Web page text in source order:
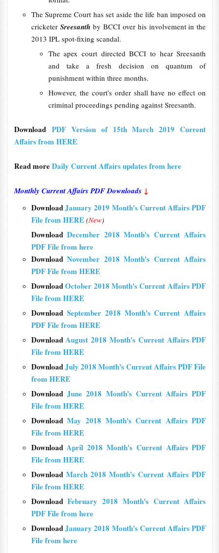
The Supreme Court has set aside the life ban imposed on
cricketer Sreesanth by BCCI over his involvement in the
2013 IPL spot-fixing scandal.
The apex court directed BCCI to hear Sreesanth
and take a fresh decision on quantum of
punishment within three months.
However, the court's order shall have no effect on
criminal proceedings pending against Sreesanth.
Download PDF Version of 15th March 2019 Current
Affairs from HERE
Read moreDaily Current Affairs updates from here
Monthly Current Affairs PDF Downloads ↓
DownloadJanuary 2019 Month's Current Affairs PDF
File from HERE (New)
DownloadDecember 2018 Month's Current Affairs
PDF File from here
DownloadNovember 2018 Month's Current Affairs
PDF File from HERE
DownloadOctober 2018 Month's Current Affairs PDF
File from HERE
Download September 2018 Month's Current Affairs
PDF File from HERE
DownloadAugust 2018 Month's Current Affairs PDF
File from HERE
DownloadJuly 2018 Month's Current Affairs PDF File
from HERE
Download June 2018 Month's Current Affairs PDF
File from HERE
DownloadMay 2018 Month's Current Affairs PDF
File from HERE
DownloadApril 2018 Month's Current Affairs PDF
File from HERE
Download March 2018 Month's Current Affairs PDF
File from HERE
DownloadFebruary 2018 Month's Current Affairs
PDF File from here
DownloadJanuary 2018 Month's Current Affairs PDF
File from here